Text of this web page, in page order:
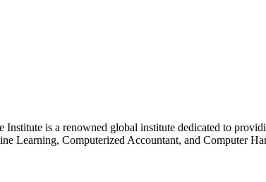
is a renowned global institute dedicated to
Learning, Computerized Accountant, and Computer